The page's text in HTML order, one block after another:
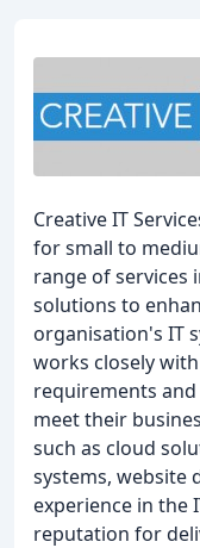
Creative IT
for small to
range of services
solutions to
organisation's IT
works closely
requirements
meet their
such as cloud
systems, website
experience in the
reputation for